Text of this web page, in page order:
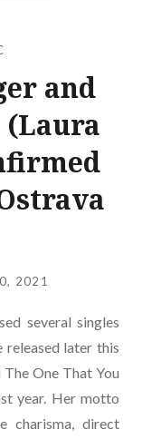
and
2021
several singles
later this
One That You
year. Her motto
charisma, direct